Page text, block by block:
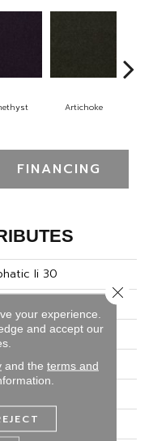
Artichoke
FINANCING
Ii 30
Commercial
your experience.
and accept our
and the terms and
Close